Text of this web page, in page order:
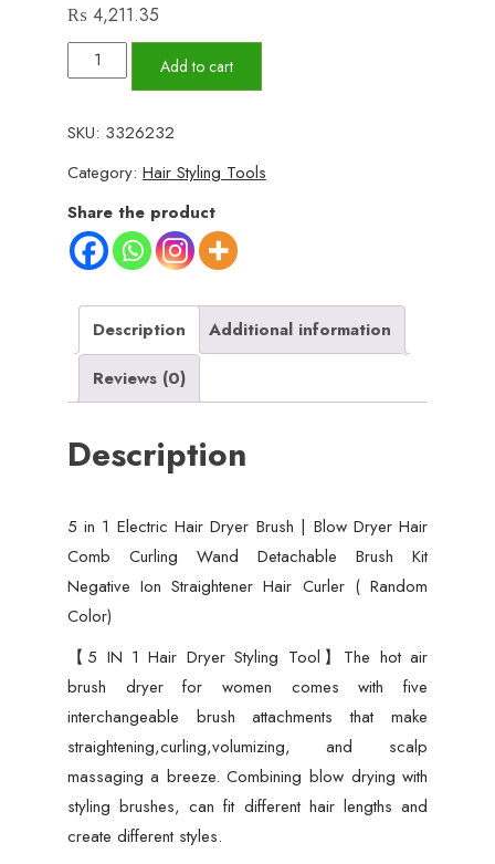
₨ 4,211.35
in
Electric
Hair
Dryer
Brush
|
Dryer
Hair
Comb
Wand
Detachable
Kit
Negative
Ion
Straightener
Hair
Curler
(
Random
Color)
quantity
Add to cart
SKU: 3326232
Category: Hair Styling Tools
Share the product
Description
Additional information
Reviews (0)
Description
5 in 1 Electric Hair Dryer Brush | Blow Dryer Hair
Comb Curling Wand Detachable Brush Kit
Negative Ion Straightener Hair Curler ( Random
Color)
【5 IN 1 Hair Dryer Styling Tool】The hot air
brush dryer for women comes with five
interchangeable brush attachments that make
straightening,curling,volumizing, and scalp
massaging a breeze. Combining blow drying with
styling brushes, can fit different hair lengths and
create different styles.